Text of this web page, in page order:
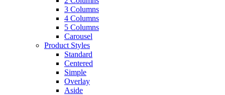
3 Columns
4 Columns
5 Columns
Carousel
Product Styles
Standard
Centered
Simple
Overlay
Aside